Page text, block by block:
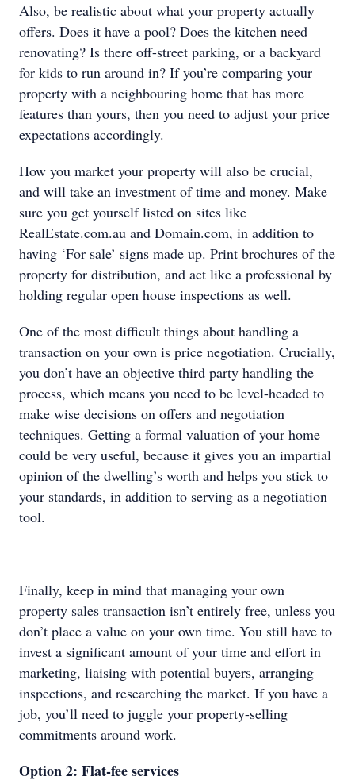
Also, be realistic about what your property actually
offers. Does it have a pool? Does the kitchen need
renovating? Is there off-street parking, or a backyard
for kids to run around in? If you’re comparing your
property with a neighbouring home that has more
features than yours, then you need to adjust your price
expectations accordingly.
How you market your property will also be crucial,
and will take an investment of time and money. Make
sure you get yourself listed on sites like
RealEstate.com.au and Domain.com, in addition to
having ‘For sale’ signs made up. Print brochures of the
property for distribution, and act like a professional by
holding regular open house inspections as well.
One of the most difficult things about handling a
transaction on your own is price negotiation. Crucially,
you don’t have an objective third party handling the
process, which means you need to be level-headed to
make wise decisions on offers and negotiation
techniques. Getting a formal valuation of your home
could be very useful, because it gives you an impartial
opinion of the dwelling’s worth and helps you stick to
your standards, in addition to serving as a negotiation
tool.
Finally, keep in mind that managing your own
property sales transaction isn’t entirely free, unless you
don’t place a value on your own time. You still have to
invest a significant amount of your time and effort in
marketing, liaising with potential buyers, arranging
inspections, and researching the market. If you have a
job, you’ll need to juggle your property-selling
commitments around work.
Option 2: Flat-fee services